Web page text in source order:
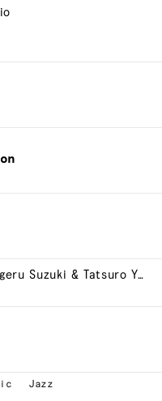
Haruomi Hosono, Shigeru Suzuki & Tatsuro Yamashita
Jazz